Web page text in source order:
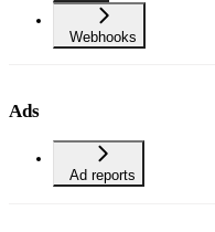
Webhooks
Ads
Ad reports